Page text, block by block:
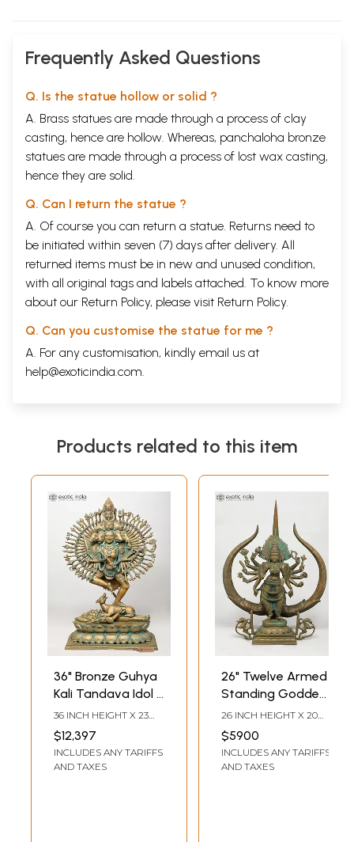
Frequently Asked Questions
Q. Is the statue hollow or solid ?
A. Brass statues are made through a process of clay
casting, hence are hollow. Whereas, panchaloha bronze
statues are made through a process of lost wax casting,
hence they are solid.
Q. Can I return the statue ?
A. Of course you can return a statue. Returns need to
be initiated within seven (7) days after delivery. All
returned items must be in new and unused condition,
with all original tags and labels attached. To know more
about our Return Policy, please visit Return Policy.
Q. Can you customise the statue for me ?
A. For any customisation, kindly email us at
help@exoticindia.com.
Products related to this item
36" Bronze Guhya
Kali Tandava Idol |
without Prabhavali
| – Handcrafted
Hindu Goddess
Statue
36 INCH HEIGHT X 23
INCH WIDTH X 13 INCH
LENGTH
$12,397
INCLUDES ANY TARIFFS
AND TAXES
26" Twelve Armed
Standing Goddess
Kali with Trident |
Madhuchista
Vidhana (Lost-
Wax) | Panchaloha
26 INCH HEIGHT X 20
INCH WIDTH X 7 INCH
LENGTH
$5900
INCLUDES ANY TARIFFS
AND TAXES